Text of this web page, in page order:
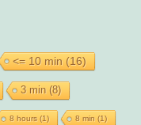
<= 10 min (16)
3 min (8)
8 hours(1) 8 min (1)